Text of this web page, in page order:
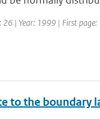
26 | Year: 1999 | First
to the boundary